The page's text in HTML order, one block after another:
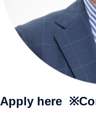
Apply here